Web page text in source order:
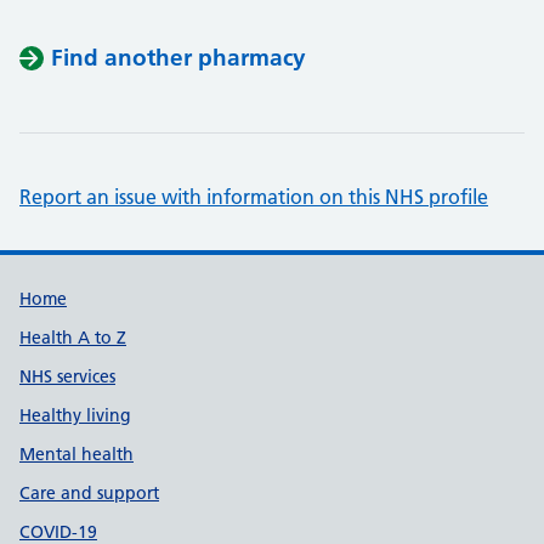
Find another pharmacy
Report an issue with information on this NHS profile
Support links
Home
Health A to Z
NHS services
Healthy living
Mental health
Care and support
COVID-19